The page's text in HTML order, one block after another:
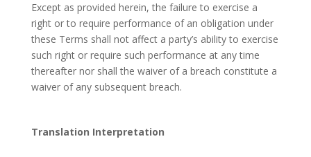
Except as provided herein, the failure to exercise a
right or to require performance of an obligation under
these Terms shall not affect a party’s ability to exercise
such right or require such performance at any time
thereafter nor shall the waiver of a breach constitute a
waiver of any subsequent breach.
Translation Interpretation